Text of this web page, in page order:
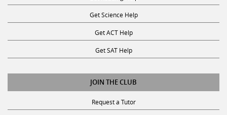
Get Science Help
Get ACT Help
Get SAT Help
JOIN THE CLUB
Request a Tutor
Become an Ambassador